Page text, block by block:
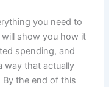
you need to
show you how it
spending, and
way that actually
the end of this